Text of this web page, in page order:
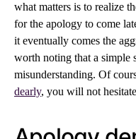
what matters is to realize
for the apology to come
it eventually comes the
worth noting that a simple
misunderstanding. Of
dearly, you will not